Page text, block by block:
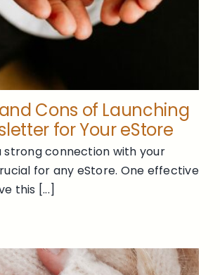
Cons of Launching
for Your eStore
strong connection with your
for any eStore. One effective
this [...]